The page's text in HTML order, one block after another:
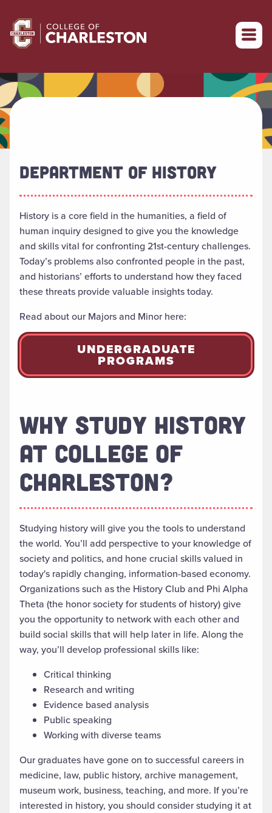
Return to College of Charleston homepage
DEPARTMENT OF HISTORY
History is a core field in the humanities, a field of
human inquiry designed to give you the knowledge
and skills vital for confronting 21st-century challenges.
Today’s problems also confronted people in the past,
and historians’ efforts to understand how they faced
these threats provide valuable insights today.
Read about our Majors and Minor here:
UNDERGRADUATE
PROGRAMS
WHY STUDY HISTORY
AT COLLEGE OF
CHARLESTON?
Studying history will give you the tools to understand
the world. You’ll add perspective to your knowledge of
society and politics, and hone crucial skills valued in
today's rapidly changing, information-based economy.
Organizations such as the History Club and Phi Alpha
Theta (the honor society for students of history) give
you the opportunity to network with each other and
build social skills that will help later in life. Along the
way, you’ll develop professional skills like:
Critical thinking
Research and writing
Evidence based analysis
Public speaking
Working with diverse teams
Our graduates have gone on to successful careers in
medicine, law, public history, archive management,
museum work, business, teaching, and more. If you’re
interested in history, you should consider studying it at